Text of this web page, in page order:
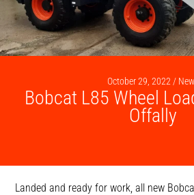
October 29, 2022 /
Bobcat L85 Wheel
Offally
Landed and ready for work, all new